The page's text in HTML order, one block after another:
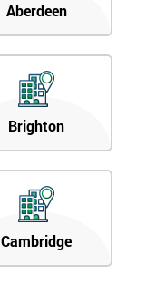
Aberdeen
Brighton
Cambridge